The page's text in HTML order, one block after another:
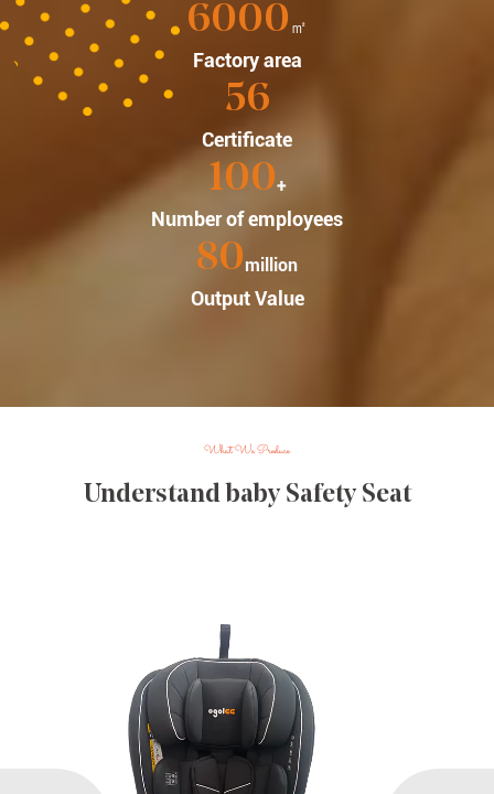
6000 ㎡
Factory area
56
Certificate
100+
Number of employees
80million
Output Value
What We Produce
Understand baby Safety Seat